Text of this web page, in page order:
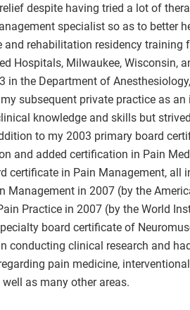
despite having tried a lot of
specialist so as to better
and rehabilitation residency
Hospitals, Milwaukee, Wisconsin,
in the Department of
subsequent private practice as
knowledge and skills but
to my 2003 primary board
and added certification in Pain
certificate in Pain Management, all
Management in 2007 (by the
Practice in 2007 (by the World
board certificate of
conducting clinical research and
pain medicine,
as many other areas.